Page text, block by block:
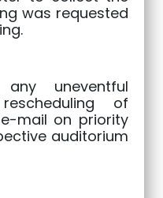
was requested
uneventful
of
mail on priority
auditorium